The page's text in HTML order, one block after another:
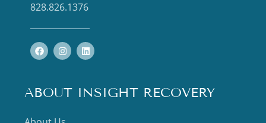
828.826.1376
ABOUT INSIGHT RECOVERY